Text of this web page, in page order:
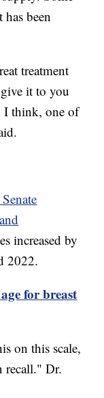
been
treatment
it to you
I think, one of
increased by
2022.
for breast
on this scale,
recall." Dr.